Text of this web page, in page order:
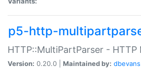
p5-http-
HTTP::MultiPartParser - HTTP
Version: 0.20.0 | Maintained by: dbevans